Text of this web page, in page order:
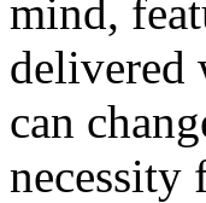
mind,
delivered
can
necessity